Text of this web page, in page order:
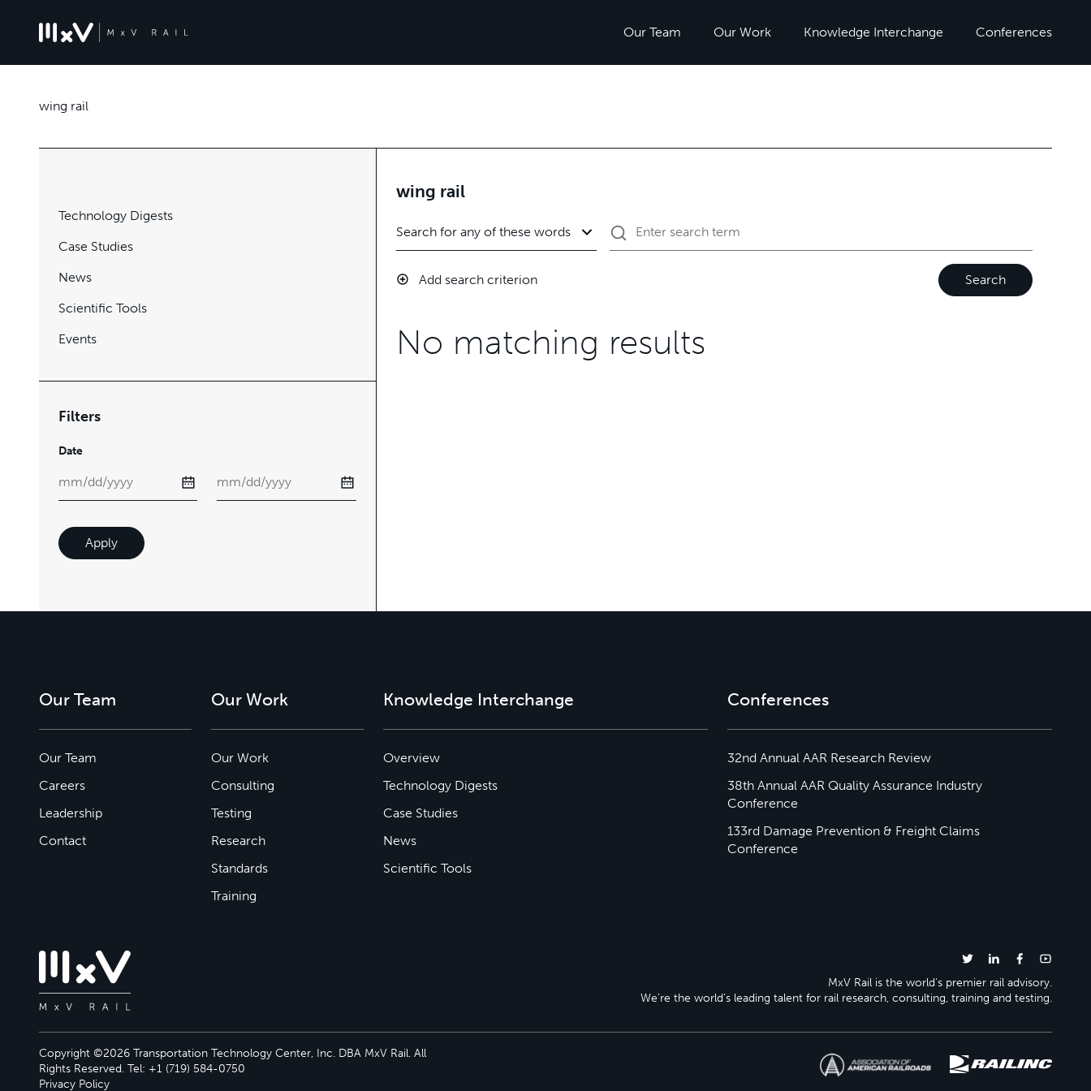
Our Team Our Work Knowledge Interchange Conferences
wing rail
Technology Digests
Case Studies
News
Scientific Tools
Events
Filters
Date
Apply
wing rail
Add search criterion Search
No matching results
Our Team
Our Team
Careers
Leadership
Contact
Our Work
Our Work
Consulting
Testing
Research
Standards
Training
Knowledge Interchange
Overview
Technology Digests
Case Studies
News
Scientific Tools
Conferences
32nd Annual AAR Research Review
38th Annual AAR Quality Assurance Industry
Conference
133rd Damage Prevention & Freight Claims
Conference
MxV Rail is the world’s premier rail advisory.
We’re the world’s leading talent for rail research, consulting, training and testing.
Copyright ©2026 Transportation Technology Center, Inc. DBA MxV Rail. All
Rights Reserved. Tel: +1 (719) 584-0750
Privacy Policy